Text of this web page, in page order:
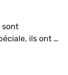
sont
ils ont